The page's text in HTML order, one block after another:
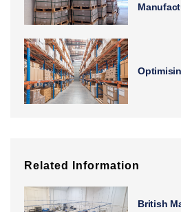
Related Information
British